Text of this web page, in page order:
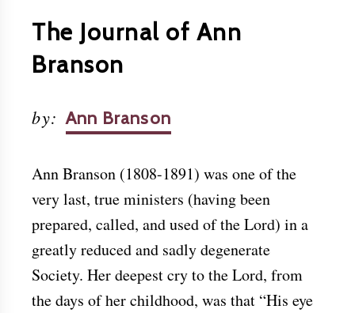
The Journal of Ann
Branson
by: Ann Branson
Ann Branson (1808-1891) was one of the
very last, true ministers (having been
prepared, called, and used of the Lord) in a
greatly reduced and sadly degenerate
Society. Her deepest cry to the Lord, from
the days of her childhood, was that “His eye